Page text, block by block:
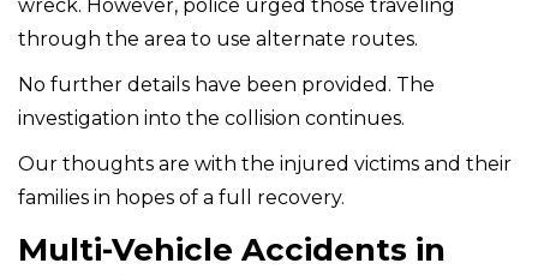
wreck. However, police urged those traveling
through the area to use alternate routes.
No further details have been provided. The
investigation into the collision continues.
Our thoughts are with the injured victims and their
families in hopes of a full recovery.
Multi-Vehicle Accidents in